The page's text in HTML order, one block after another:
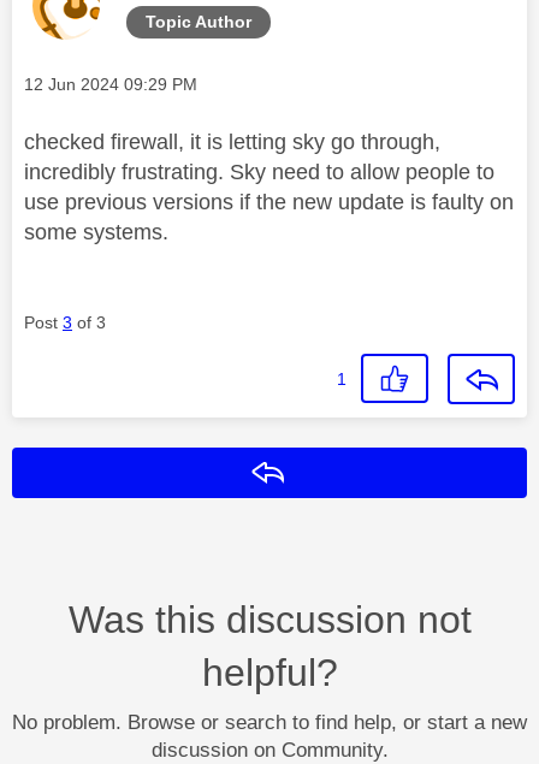
Topic Author
Message posted on
‎12 Jun 2024 09:29 PM
checked firewall, it is letting sky go through,
incredibly frustrating. Sky need to allow people to
use previous versions if the new update is faulty on
some systems.
Post 3 of 3
1
Was this discussion not
helpful?
No problem. Browse or search to find help, or start a new
discussion on Community.